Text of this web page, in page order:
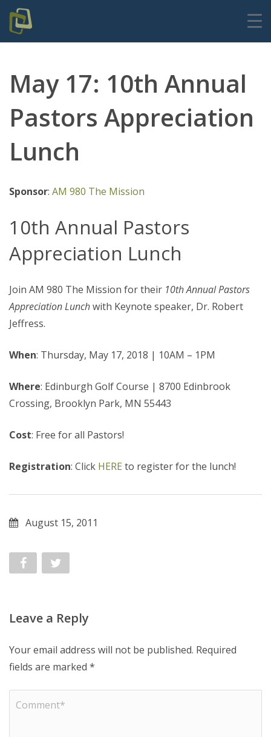
May 17: 10th Annual
Pastors Appreciation
Lunch
Sponsor: AM 980 The Mission
10th Annual Pastors
Appreciation Lunch
Join AM 980 The Mission for their 10th Annual Pastors
Appreciation Lunchwith Keynote speaker, Dr. Robert
Jeffress.
When: Thursday, May 17, 2018 | 10AM – 1PM
Where: Edinburgh Golf Course | 8700 Edinbrook
Crossing, Brooklyn Park, MN 55443
Cost: Free for all Pastors!
Registration: Click HERE to register for the lunch!
August 15, 2011
Leave a Reply
Your email address will not be published. Required
fields are marked *